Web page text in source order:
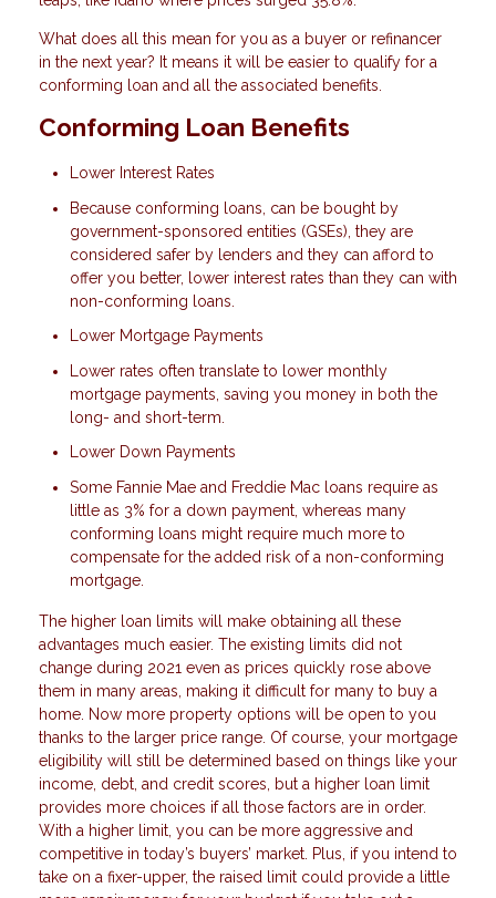
What does all this mean for you as a buyer or refinancer
in the next year? It means it will be easier to qualify for a
conforming loan and all the associated benefits.
Conforming Loan Benefits
Lower Interest Rates
Because conforming loans, can be bought by
government-sponsored entities (GSEs), they are
considered safer by lenders and they can afford to
offer you better, lower interest rates than they can with
non-conforming loans.
Lower Mortgage Payments
Lower rates often translate to lower monthly
mortgage payments, saving you money in both the
long- and short-term.
Lower Down Payments
Some Fannie Mae and Freddie Mac loans require as
little as 3% for a down payment, whereas many
conforming loans might require much more to
compensate for the added risk of a non-conforming
mortgage.
The higher loan limits will make obtaining all these
advantages much easier. The existing limits did not
change during 2021 even as prices quickly rose above
them in many areas, making it difficult for many to buy a
home. Now more property options will be open to you
thanks to the larger price range. Of course, your mortgage
eligibility will still be determined based on things like your
income, debt, and credit scores, but a higher loan limit
provides more choices if all those factors are in order.
With a higher limit, you can be more aggressive and
competitive in today’s buyers’ market. Plus, if you intend to
take on a fixer-upper, the raised limit could provide a little